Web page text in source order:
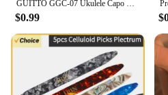
GUITTO GGC-07 Ukulele Capo Quick Zinc Alloy Ukelele Change Tuning Clamp 4 Strings Hawaii Guitar Capo Guitar Parts & Accessories
$0.99